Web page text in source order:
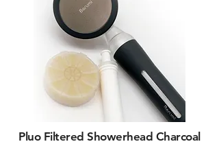
Pluo Filtered Showerhead Charcoal